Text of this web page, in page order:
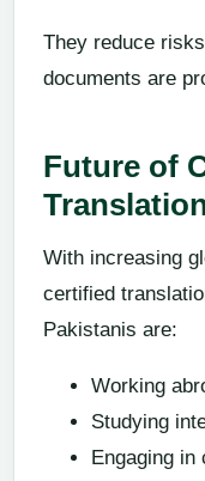
They reduce
documents are
Future of
With increasing
certified
Pakistanis are:
Working
Studying
Engaging in